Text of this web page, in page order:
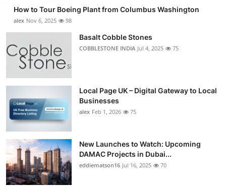
Crypto
Advertise with US
Finance
Tech
Real Estate
General
How to Tour Boeing Plant from Columbus Washington
alex Nov 6, 2025 98
Basalt Cobble Stones
COBBLESTONE INDIA Jul 4, 2025 75
Local Page UK – Digital Gateway to Local
Businesses
alex Feb 1, 2026 75
New Launches to Watch: Upcoming
DAMAC Projects in Dubai...
eddiematson16 Jul 16, 2025 70